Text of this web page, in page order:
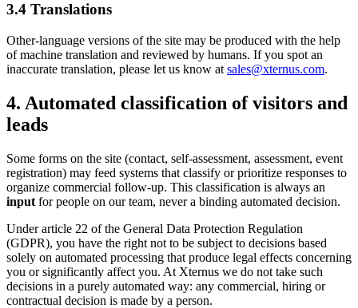
3.4 Translations
Other-language versions of the site may be produced with the help
of machine translation and reviewed by humans. If you spot an
inaccurate translation, please let us know at sales@xternus.com.
4. Automated classification of visitors and
leads
Some forms on the site (contact, self-assessment, assessment, event
registration) may feed systems that classify or prioritize responses to
organize commercial follow-up. This classification is always an
input for people on our team, never a binding automated decision.
Under article 22 of the General Data Protection Regulation
(GDPR), you have the right not to be subject to decisions based
solely on automated processing that produce legal effects concerning
you or significantly affect you. At Xternus we do not take such
decisions in a purely automated way: any commercial, hiring or
contractual decision is made by a person.